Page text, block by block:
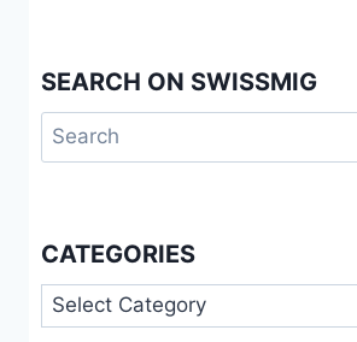
SEARCH ON SWISSMIG
Search
for:
CATEGORIES
Categories